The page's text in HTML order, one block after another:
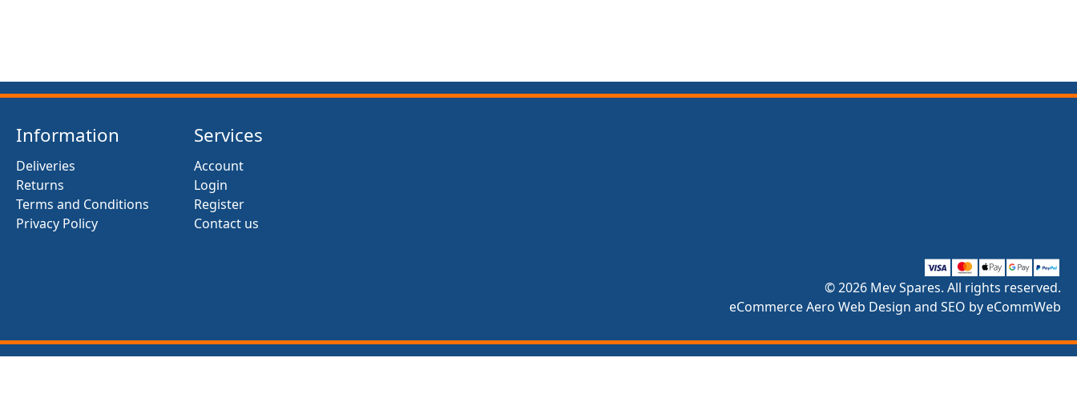
Information
Deliveries
Returns
Terms and Conditions
Privacy Policy
Services
Account
Login
Register
Contact us
© 2026 Mev Spares. All rights reserved.
eCommerce Aero Web Design and SEO by eCommWeb